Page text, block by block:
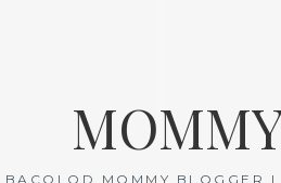
BACOLOD MOMMY BLOGGER